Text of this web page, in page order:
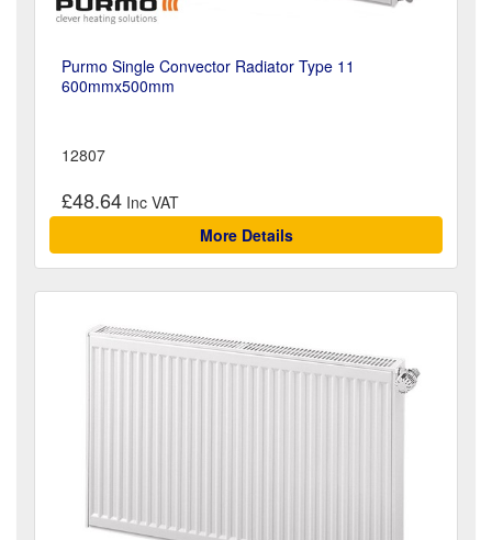
Purmo Single Convector Radiator Type 11
600mmx500mm
12807
£48.64
More Details